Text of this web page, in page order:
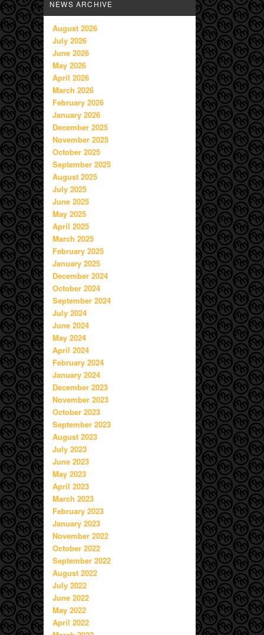
NEWS ARCHIVE
August 2026
July 2026
June 2026
May 2026
April 2026
March 2026
February 2026
January 2026
December 2025
November 2025
October 2025
September 2025
August 2025
July 2025
June 2025
May 2025
April 2025
March 2025
February 2025
January 2025
December 2024
October 2024
September 2024
July 2024
June 2024
May 2024
April 2024
February 2024
January 2024
December 2023
November 2023
October 2023
September 2023
August 2023
July 2023
June 2023
May 2023
April 2023
March 2023
February 2023
January 2023
November 2022
October 2022
September 2022
August 2022
July 2022
June 2022
May 2022
April 2022